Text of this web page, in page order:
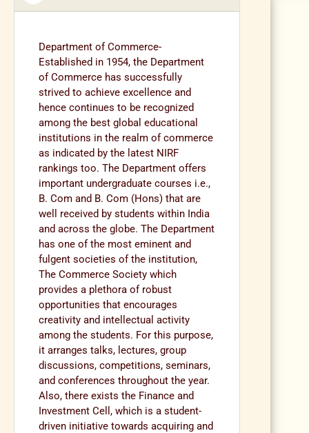
Department of Commerce-
Established in 1954, the Department
of Commerce has successfully
strived to achieve excellence and
hence continues to be recognized
among the best global educational
institutions in the realm of commerce
as indicated by the latest NIRF
rankings too. The Department offers
important undergraduate courses i.e.,
B. Com and B. Com (Hons) that are
well received by students within India
and across the globe. The Department
has one of the most eminent and
fulgent societies of the institution,
The Commerce Society which
provides a plethora of robust
opportunities that encourages
creativity and intellectual activity
among the students. For this purpose,
it arranges talks, lectures, group
discussions, competitions, seminars,
and conferences throughout the year.
Also, there exists the Finance and
Investment Cell, which is a student-
driven initiative towards acquiring and